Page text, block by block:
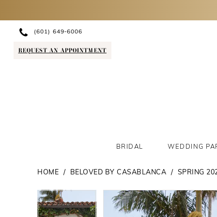
(601) 649‑6006
REQUEST AN APPOINTMENT
BRIDAL WEDDING
HOME BELOVED BY CASABLANCA SPRING
Products
Views
Skip
to
PAUSE AUTOPLAY
PREVIOUS SLIDE
NEXT SLIDE
0
PAUSE AUTOPLAY
PREVIOUS SLIDE
NEXT SLIDE
0